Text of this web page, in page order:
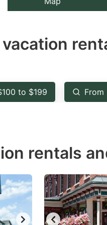
the
mark
get
the
for
changing
dates.
to $199 From
rentals